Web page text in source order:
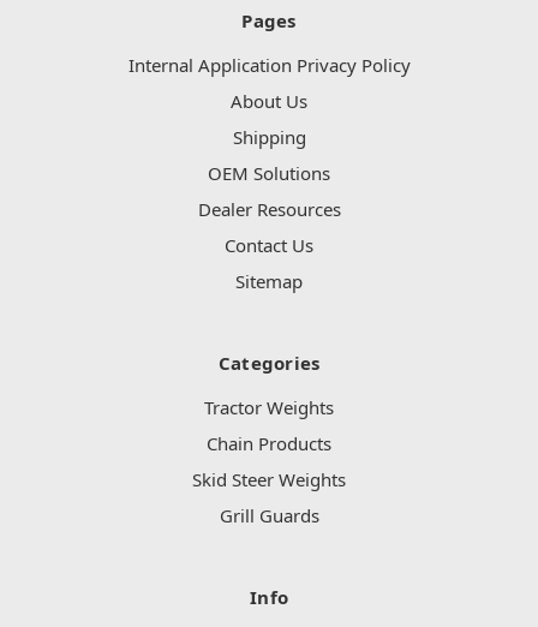
Pages
Internal Application Privacy Policy
About Us
Shipping
OEM Solutions
Dealer Resources
Contact Us
Sitemap
Categories
Tractor Weights
Chain Products
Skid Steer Weights
Grill Guards
Info